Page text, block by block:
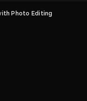
Photo Editing